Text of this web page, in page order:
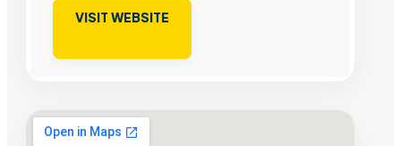
VISIT WEBSITE